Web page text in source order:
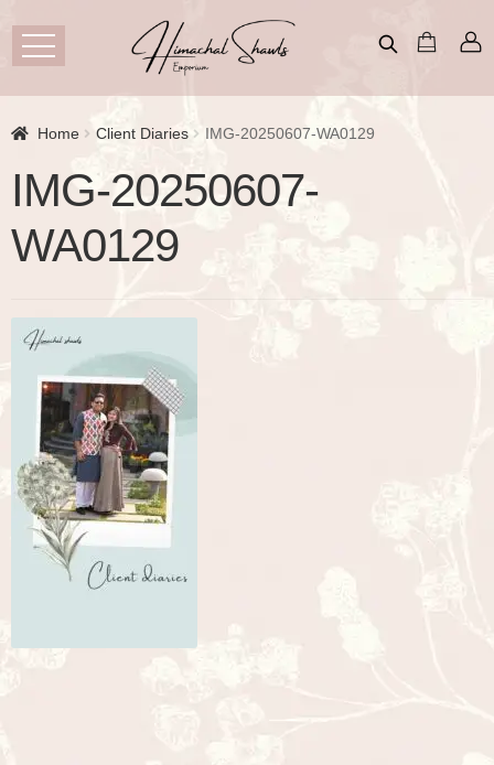
Home Client Diaries IMG-20250607-WA0129
IMG-20250607-
WA0129